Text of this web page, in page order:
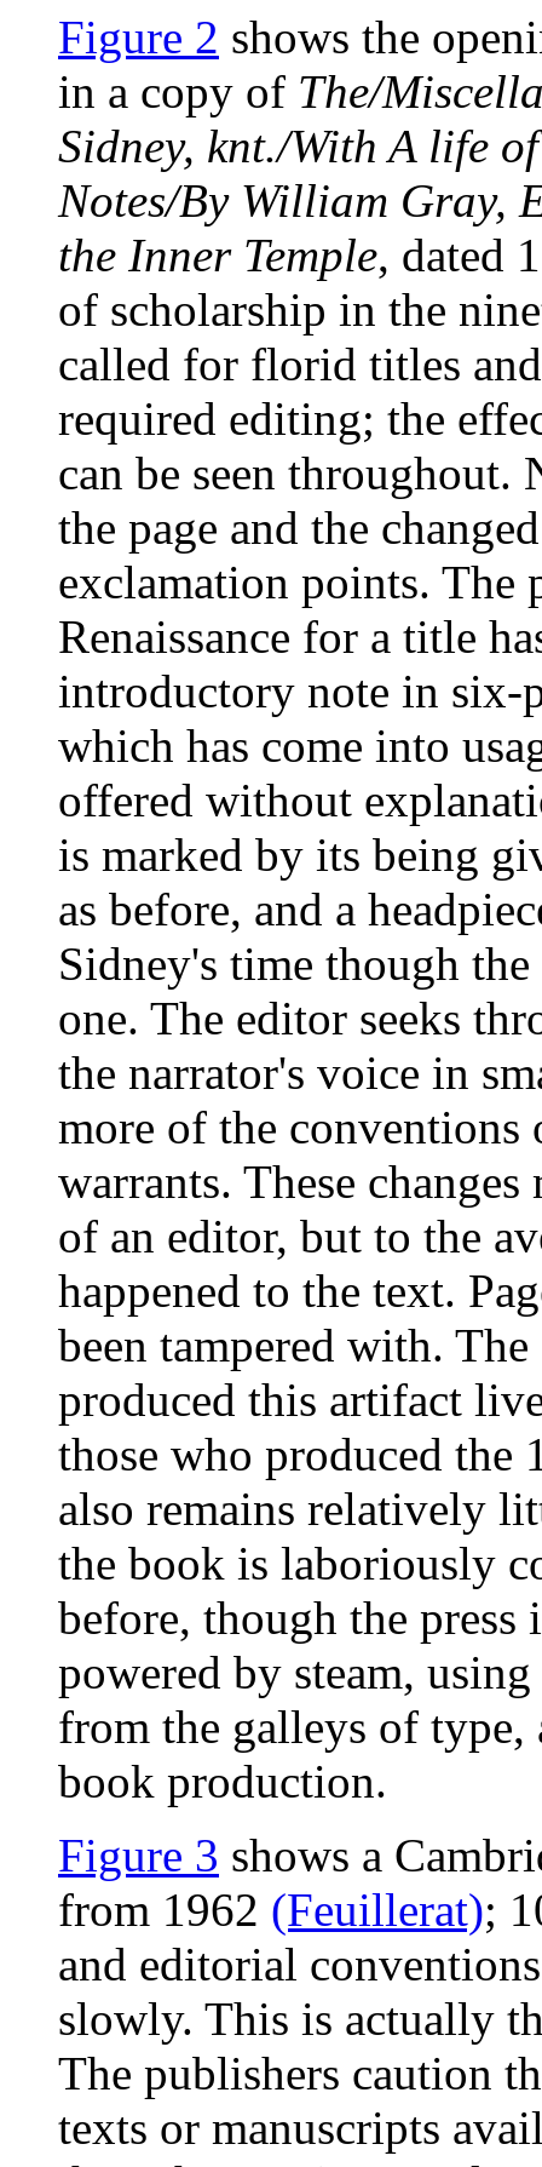
Figure 2 shows the
in a copy of The/
Sidney, knt./With A life
Notes/By William Gray,
the Inner Temple, dated
of scholarship in the
called for florid titles
required editing; the
can be seen throughout.
the page and the
exclamation points. The
Renaissance for a title
introductory note in six-
which has come into
offered without
is marked by its being
as before, and a
Sidney's time though
one. The editor seeks
the narrator's voice in
more of the
warrants. These
of an editor, but to the
happened to the text.
been tampered with.
produced this artifact
those who produced the
also remains relatively
the book is laboriously
before, though the press
powered by steam,
from the galleys of type,
book production.
Figure 3 shows a
from 1962 (Feuillerat);
and editorial
slowly. This is actually
The publishers caution
texts or manuscripts